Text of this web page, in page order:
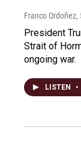
Franco Ordoñez,
President
Strait of
ongoing war.
LISTEN •